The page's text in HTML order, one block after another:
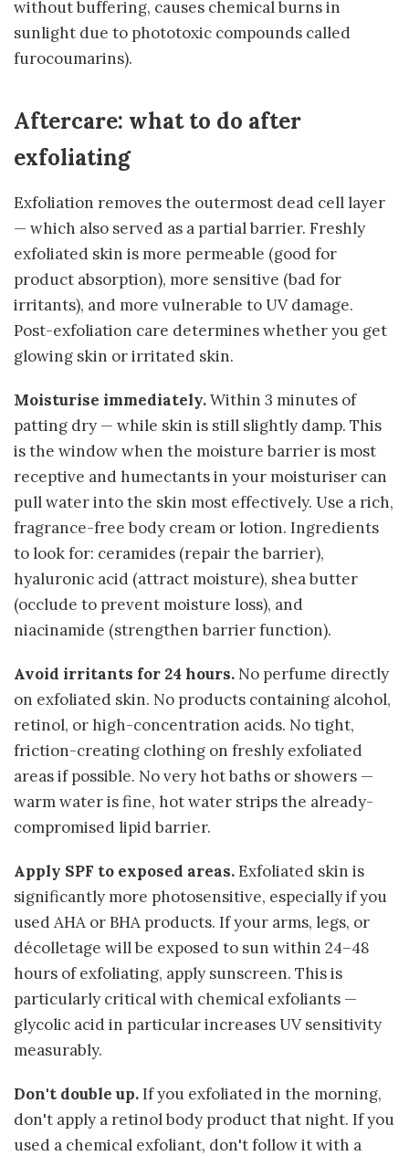
without buffering, causes chemical burns in
sunlight due to phototoxic compounds called
furocoumarins).
Aftercare: what to do after
exfoliating
Exfoliation removes the outermost dead cell layer
— which also served as a partial barrier. Freshly
exfoliated skin is more permeable (good for
product absorption), more sensitive (bad for
irritants), and more vulnerable to UV damage.
Post-exfoliation care determines whether you get
glowing skin or irritated skin.
Moisturise immediately.Within 3 minutes of
patting dry — while skin is still slightly damp. This
is the window when the moisture barrier is most
receptive and humectants in your moisturiser can
pull water into the skin most effectively. Use a rich,
fragrance-free body cream or lotion. Ingredients
to look for: ceramides (repair the barrier),
hyaluronic acid (attract moisture), shea butter
(occlude to prevent moisture loss), and
niacinamide (strengthen barrier function).
Avoid irritants for 24 hours. No perfume directly
on exfoliated skin. No products containing alcohol,
retinol, or high-concentration acids. No tight,
friction-creating clothing on freshly exfoliated
areas if possible. No very hot baths or showers —
warm water is fine, hot water strips the already-
compromised lipid barrier.
Apply SPF to exposed areas.Exfoliated skin is
significantly more photosensitive, especially if you
used AHA or BHA products. If your arms, legs, or
décolletage will be exposed to sun within 24–48
hours of exfoliating, apply sunscreen. This is
particularly critical with chemical exfoliants —
glycolic acid in particular increases UV sensitivity
measurably.
Don't double up.If you exfoliated in the morning,
don't apply a retinol body product that night. If you
used a chemical exfoliant, don't follow it with a